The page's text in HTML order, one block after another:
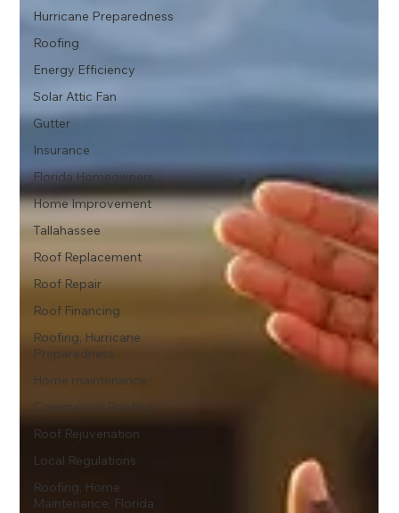
Hurricane Preparedness
Roofing
Energy Efficiency
Solar Attic Fan
Gutter
Insurance
Florida Homeowners
Home Improvement
Tallahassee
Roof Replacement
Roof Repair
Roof Financing
Roofing, Hurricane
Preparedness
Home maintenance
Commercial Roofing
Roof Rejuvenation
Local Regulations
Roofing, Home
Maintenance, Florida